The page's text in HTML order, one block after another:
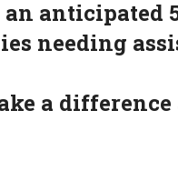
anticipated
needing
a